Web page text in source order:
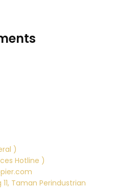
)
Hotline )
Taman Perindustrian